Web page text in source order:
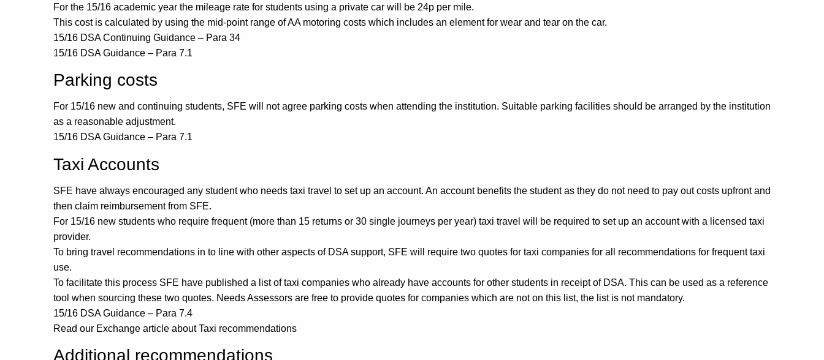
For the 15/16 academic year the mileage rate for students using a private car will be 24p per mile.
This cost is calculated by using the mid-point range of AA motoring costs which includes an element for wear and tear on the car.
15/16 DSA Continuing Guidance – Para 34
15/16 DSA Guidance – Para 7.1
Parking costs
For 15/16 new and continuing students, SFE will not agree parking costs when attending the institution. Suitable parking facilities should be arranged by the institution
as a reasonable adjustment.
15/16 DSA Guidance – Para 7.1
Taxi Accounts
SFE have always encouraged any student who needs taxi travel to set up an account. An account benefits the student as they do not need to pay out costs upfront and
then claim reimbursement from SFE.
For 15/16 new students who require frequent (more than 15 returns or 30 single journeys per year) taxi travel will be required to set up an account with a licensed taxi
provider.
To bring travel recommendations in to line with other aspects of DSA support, SFE will require two quotes for taxi companies for all recommendations for frequent taxi
use.
To facilitate this process SFE have published a list of taxi companies who already have accounts for other students in receipt of DSA. This can be used as a reference
tool when sourcing these two quotes. Needs Assessors are free to provide quotes for companies which are not on this list, the list is not mandatory.
15/16 DSA Guidance – Para 7.4
Read our Exchange article about Taxi recommendations
Additional recommendations